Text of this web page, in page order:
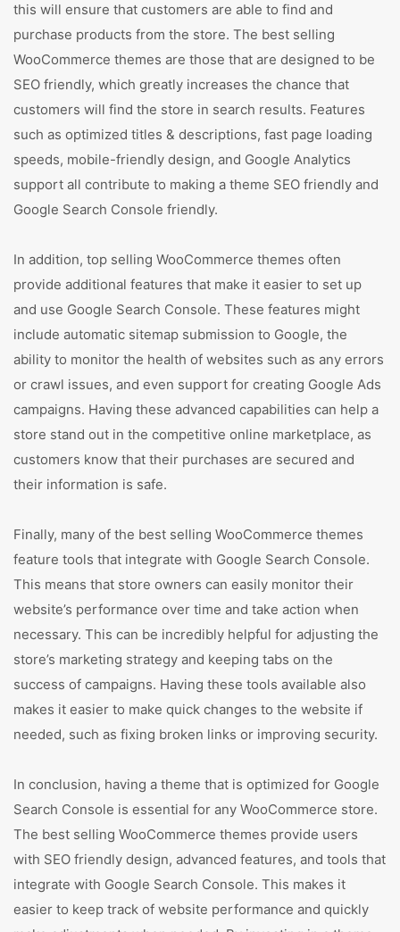
this will ensure that customers are able to find and
purchase products from the store. The best selling
WooCommerce themes are those that are designed to be
SEO friendly, which greatly increases the chance that
customers will find the store in search results. Features
such as optimized titles & descriptions, fast page loading
speeds, mobile-friendly design, and Google Analytics
support all contribute to making a theme SEO friendly and
Google Search Console friendly.
In addition, top selling WooCommerce themes often
provide additional features that make it easier to set up
and use Google Search Console. These features might
include automatic sitemap submission to Google, the
ability to monitor the health of websites such as any errors
or crawl issues, and even support for creating Google Ads
campaigns. Having these advanced capabilities can help a
store stand out in the competitive online marketplace, as
customers know that their purchases are secured and
their information is safe.
Finally, many of the best selling WooCommerce themes
feature tools that integrate with Google Search Console.
This means that store owners can easily monitor their
website’s performance over time and take action when
necessary. This can be incredibly helpful for adjusting the
store’s marketing strategy and keeping tabs on the
success of campaigns. Having these tools available also
makes it easier to make quick changes to the website if
needed, such as fixing broken links or improving security.
In conclusion, having a theme that is optimized for Google
Search Console is essential for any WooCommerce store.
The best selling WooCommerce themes provide users
with SEO friendly design, advanced features, and tools that
integrate with Google Search Console. This makes it
easier to keep track of website performance and quickly